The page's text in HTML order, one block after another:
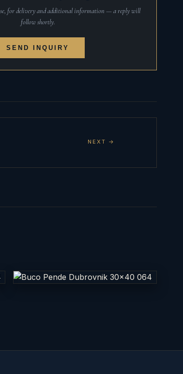
for delivery and additional information — a reply will
follow shortly.
SEND INQUIRY
NEXT →